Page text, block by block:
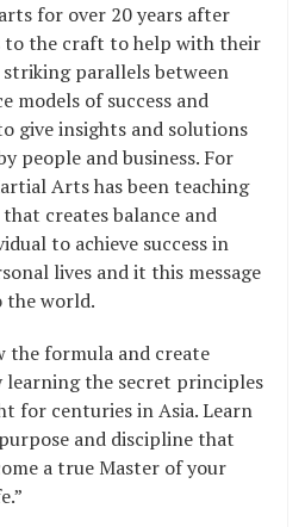
for over 20 years after
to the craft to help with their
striking parallels between
models of success and
give insights and solutions
people and business. For
Arts has been teaching
creates balance and
to achieve success in
lives and it this message
the world.
the formula and create
learning the secret principles
for centuries in Asia. Learn
and discipline that
a true Master of your